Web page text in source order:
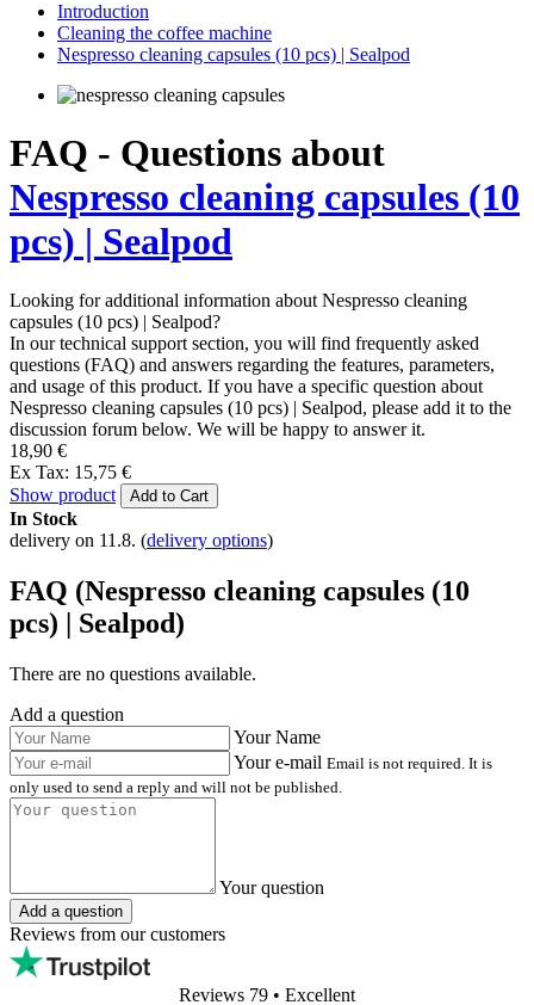
Introduction
Cleaning the coffee machine
Nespresso cleaning capsules (10 pcs) | Sealpod
FAQ - Questions about
Nespresso cleaning capsules (10
pcs) | Sealpod
Looking for additional information about Nespresso cleaning
capsules (10 pcs) | Sealpod?
In our technical support section, you will find frequently asked
questions (FAQ) and answers regarding the features, parameters,
and usage of this product. If you have a specific question about
Nespresso cleaning capsules (10 pcs) | Sealpod, please add it to the
discussion forum below. We will be happy to answer it.
18,90 €
Ex Tax: 15,75 €
Show product
Add to Cart
In Stock
delivery on 11.8. (delivery options)
FAQ (Nespresso cleaning capsules (10
pcs) | Sealpod)
There are no questions available.
Add a question
Your Name
Your e-mail Email is not required. It is
only used to send a reply and will not be published.
Your question
Add a question
Reviews from our customers
Reviews 79 • Excellent